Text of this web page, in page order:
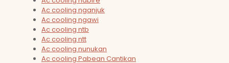
Ac cooling nganjuk
Ac cooling ngawi
Ac cooling ntb
Ac cooling ntt
Ac cooling nunukan
Ac cooling Pabean Cantikan